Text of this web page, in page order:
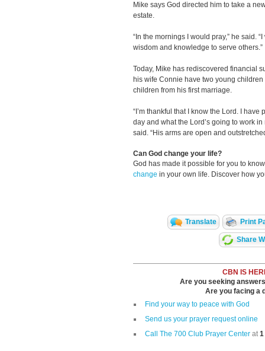
Mike says God directed him to take a
estate.
“In the mornings I would pray,” he said.
wisdom and knowledge to serve others.”
Today, Mike has rediscovered financial
his wife Connie have two young
children from his first marriage.
“I’m thankful that I know the Lord. I
day and what the Lord’s going to work
said. “His arms are open and
Can God change your life?
God has made it possible for you to
change in your own life. Discover how
Translate Print
Share
CBN IS
Are you seeking
Are you facing a
Find your way to peace with God
Send us your prayer request online
Call The 700 Club Prayer Center at1